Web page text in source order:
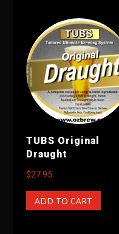
TUBS Original
Draught
$27.95
ADD TO CART